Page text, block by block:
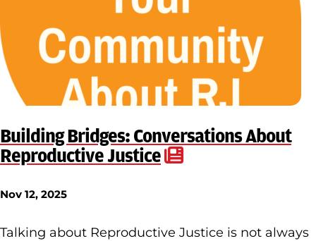
Building Bridges: Conversations About
Reproductive Justice
Nov 12, 2025
Talking about Reproductive Justice is not always